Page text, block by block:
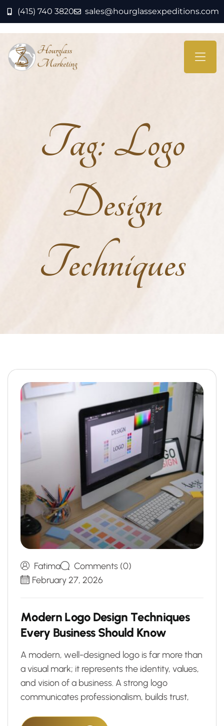
(415) 740 3820 sales@hourglassexpeditions.com
Tag:Logo
Design
Techniques
Fatima
Comments (0)
February 27, 2026
Modern Logo Design Techniques
Every Business Should Know
A modern, well-designed logo is far more than
a visual mark; it represents the identity, values,
and vision of a business. A strong logo
communicates professionalism, builds trust,